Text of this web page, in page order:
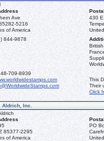
Ave
5216
of America
430
844-9878
709-8939
This
Their
Click
Aldrich, Inc.
85377-2295
of America
PO